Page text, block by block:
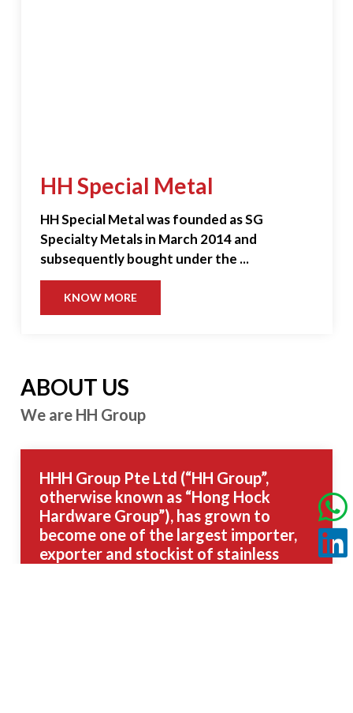
HH Special Metal
HH Special Metal was founded as SG
Specialty Metals in March 2014 and
subsequently bought under the ...
KNOW MORE
ABOUT US
We are HH Group
HHH Group Pte Ltd (“HH Group”,
otherwise known as “Hong Hock
Hardware Group”), has grown to
become one of the largest importer,
exporter and stockist of stainless